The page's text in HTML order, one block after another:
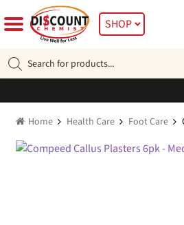
to
navigation
to
SHOP
search
Home Health Care Foot Care